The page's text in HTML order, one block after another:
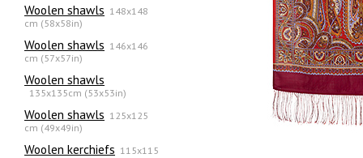
Woolen shawls 148x148
cm (58x58in)
Woolen shawls 146x146
cm (57x57in)
Woolen shawls
135х135cm (53x53in)
Woolen shawls 125x125
cm (49x49in)
Woolen kerchiefs 115x115